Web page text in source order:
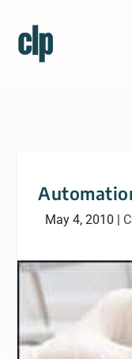
May 4, 2010 |